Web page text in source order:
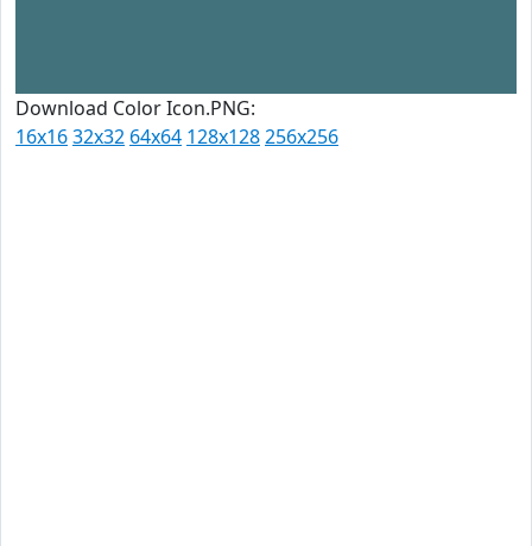
Download Color Icon.PNG:
16x1632x32 64x64 128x128256x256